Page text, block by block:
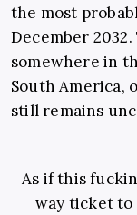
the most
December
somewhere in
South America,
still remains
As if this
way ticket to